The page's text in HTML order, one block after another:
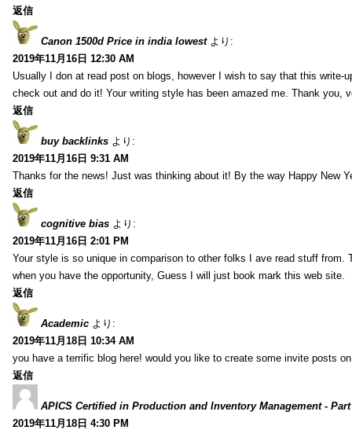
返信
Canon 1500d Price in india lowest より:
2019年11月16日 12:30 AM
Usually I don at read post on blogs, however I wish to say that this write-
check out and do it! Your writing style has been amazed me. Thank you,
返信
buy backlinks より:
2019年11月16日 9:31 AM
Thanks for the news! Just was thinking about it! By the way Happy New
返信
cognitive bias より:
2019年11月16日 2:01 PM
Your style is so unique in comparison to other folks I ave read stuff from.
when you have the opportunity, Guess I will just book mark this web site.
返信
Academic より:
2019年11月18日 10:34 AM
you have a terrific blog here! would you like to create some invite posts
返信
APICS Certified in Production and Inventory Management - Part
2019年11月18日 4:30 PM